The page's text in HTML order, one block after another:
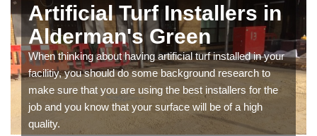
Artificial Turf Installers in
Alderman's Green
When thinking about having artificial turf installed in your
facilitiy, you should do some background research to
make sure that you are using the best installers for the
job and you know that your surface will be of a high
quality.